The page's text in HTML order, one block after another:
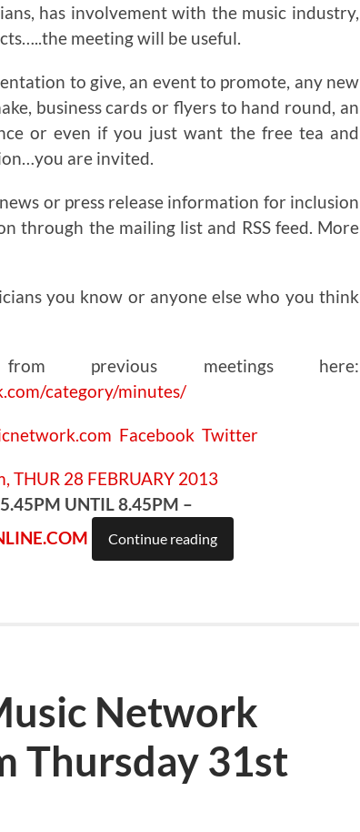
has involvement with the music industry,
meeting will be useful.
to give, an event to promote, any new
business cards or flyers to hand round, an
or even if you just want the free tea and
are invited.
or press release information for inclusion
through the mailing list and RSS feed. More
you know or anyone else who you think
previous meetings here:
category/minutes/
Facebook Twitter
UNTIL 8.45PM –
Continue reading
Network
Thursday 31st